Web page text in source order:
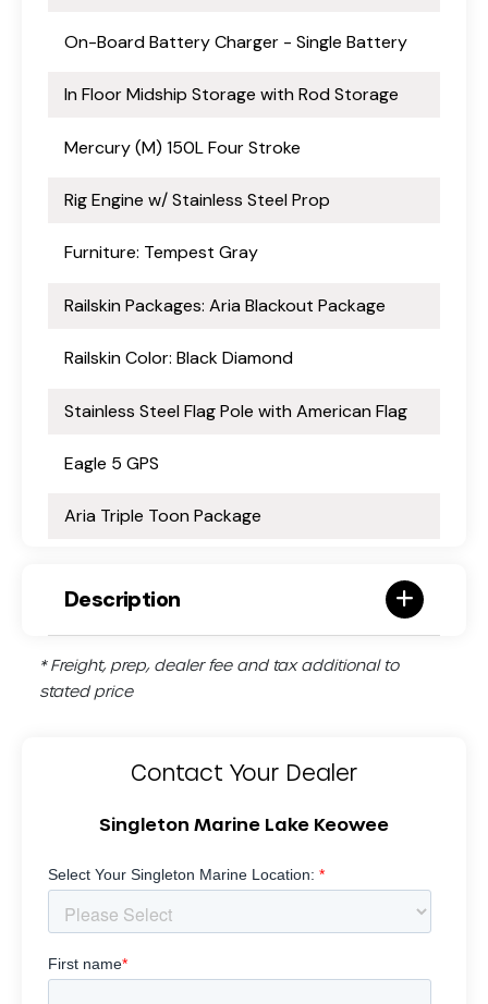
On-Board Battery Charger - Single Battery
In Floor Midship Storage with Rod Storage
Mercury (M) 150L Four Stroke
Rig Engine w/ Stainless Steel Prop
Furniture: Tempest Gray
Railskin Packages: Aria Blackout Package
Railskin Color: Black Diamond
Stainless Steel Flag Pole with American Flag
Eagle 5 GPS
Aria Triple Toon Package
Description
* Freight, prep, dealer fee and tax additional to
stated price
Contact Your Dealer
Singleton Marine Lake Keowee